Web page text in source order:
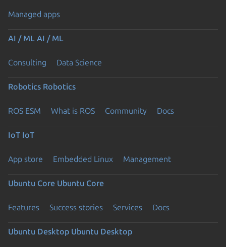
Managed apps
AI / ML AI / ML
Consulting Data Science
Robotics Robotics
ROS ESM What is ROS Community Docs
IoT IoT
App store Embedded Linux Management
Ubuntu Core Ubuntu Core
Features Success stories Services Docs
Ubuntu Desktop Ubuntu Desktop